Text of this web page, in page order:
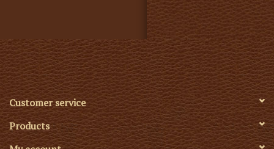
Customer service
Products